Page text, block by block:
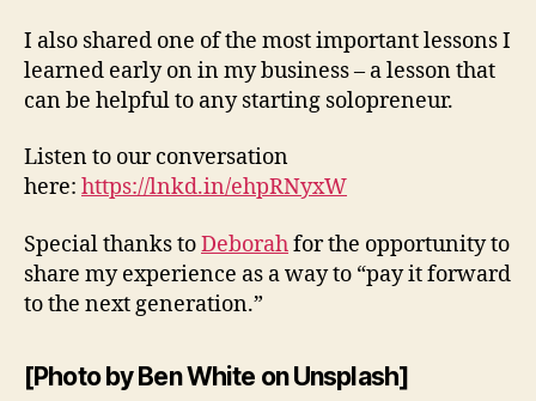
I also shared one of the most important lessons I
learned early on in my business – a lesson that
can be helpful to any starting solopreneur.
Listen to our conversation
here: https://lnkd.in/ehpRNyxW
Special thanks toDeborahfor the opportunity to
share my experience as a way to “pay it forward
to the next generation.”
[Photo by Ben White on Unsplash]